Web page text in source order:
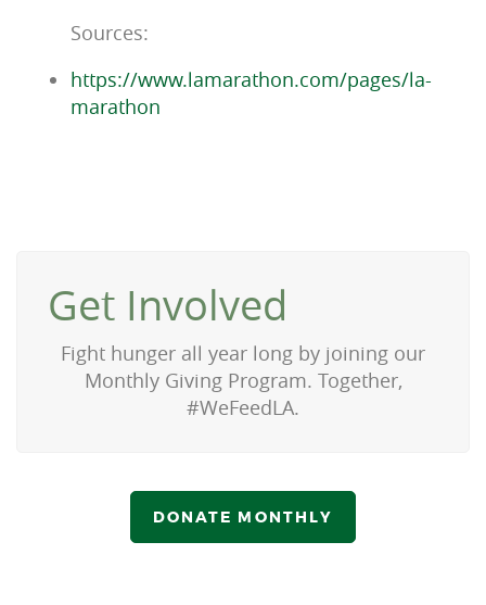
Sources:
https://www.lamarathon.com/pages/la-
marathon
Get Involved
Fight hunger all year long by joining our
Monthly Giving Program. Together,
#WeFeedLA.
DONATE MONTHLY